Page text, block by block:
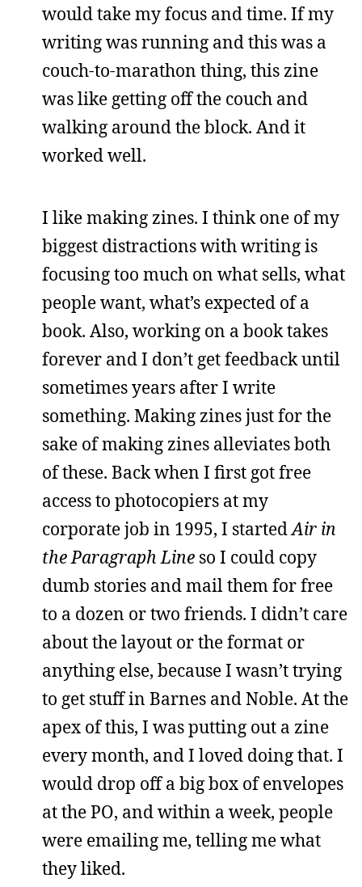
would take my focus and time. If my
writing was running and this was a
couch-to-marathon thing, this zine
was like getting off the couch and
walking around the block. And it
worked well.
I like making zines. I think one of my
biggest distractions with writing is
focusing too much on what sells, what
people want, what’s expected of a
book. Also, working on a book takes
forever and I don’t get feedback until
sometimes years after I write
something. Making zines just for the
sake of making zines alleviates both
of these. Back when I first got free
access to photocopiers at my
corporate job in 1995, I startedAir in
the Paragraph Line so I could copy
dumb stories and mail them for free
to a dozen or two friends. I didn’t care
about the layout or the format or
anything else, because I wasn’t trying
to get stuff in Barnes and Noble. At the
apex of this, I was putting out a zine
every month, and I loved doing that. I
would drop off a big box of envelopes
at the PO, and within a week, people
were emailing me, telling me what
they liked.